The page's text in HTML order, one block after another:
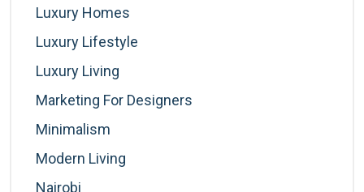
Luxury Homes
Luxury Lifestyle
Luxury Living
Marketing For Designers
Minimalism
Modern Living
Nairobi